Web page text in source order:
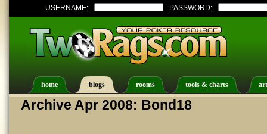
USERNAME: PASSWORD:
home blogs rooms tools & charts
Archive Apr 2008: Bond18